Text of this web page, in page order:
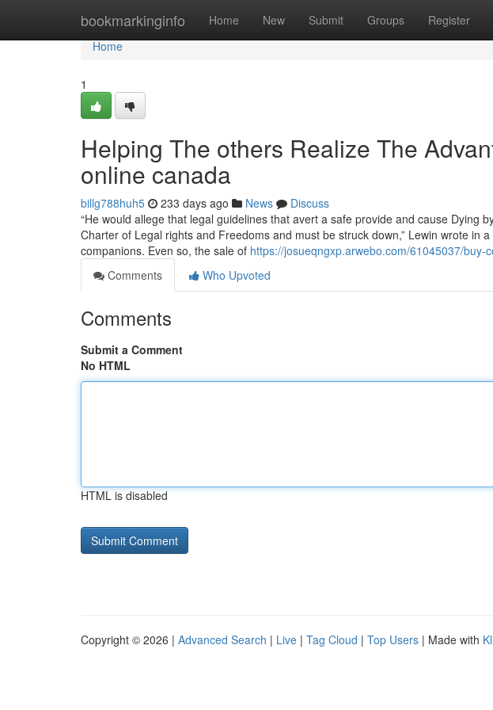
bookmarkinginfo Home New Submit Groups Register
Home
Home
1
Helping The others Realize The
online canada
billg788huh5 233 days ago News
Discuss
“He would allege that legal guidelines that avert a safe provide and cause Dying
Charter of Legal rights and Freedoms and must be struck down,” Lewin wrote in
companions. Even so, the sale of https://josueqngxp.arwebo.com/61045037/buy-
Comments
Who Upvoted
Comments
Submit a Comment
No HTML
HTML is disabled
Copyright © 2026 | Advanced Search | Live | Tag Cloud | Top Users | Made with